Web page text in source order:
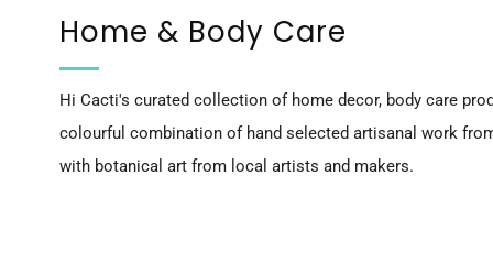
Home & Body Care
Hi Cacti's curated collection of home decor, body care
colourful combination of hand selected artisanal work
with botanical art from local artists and makers.